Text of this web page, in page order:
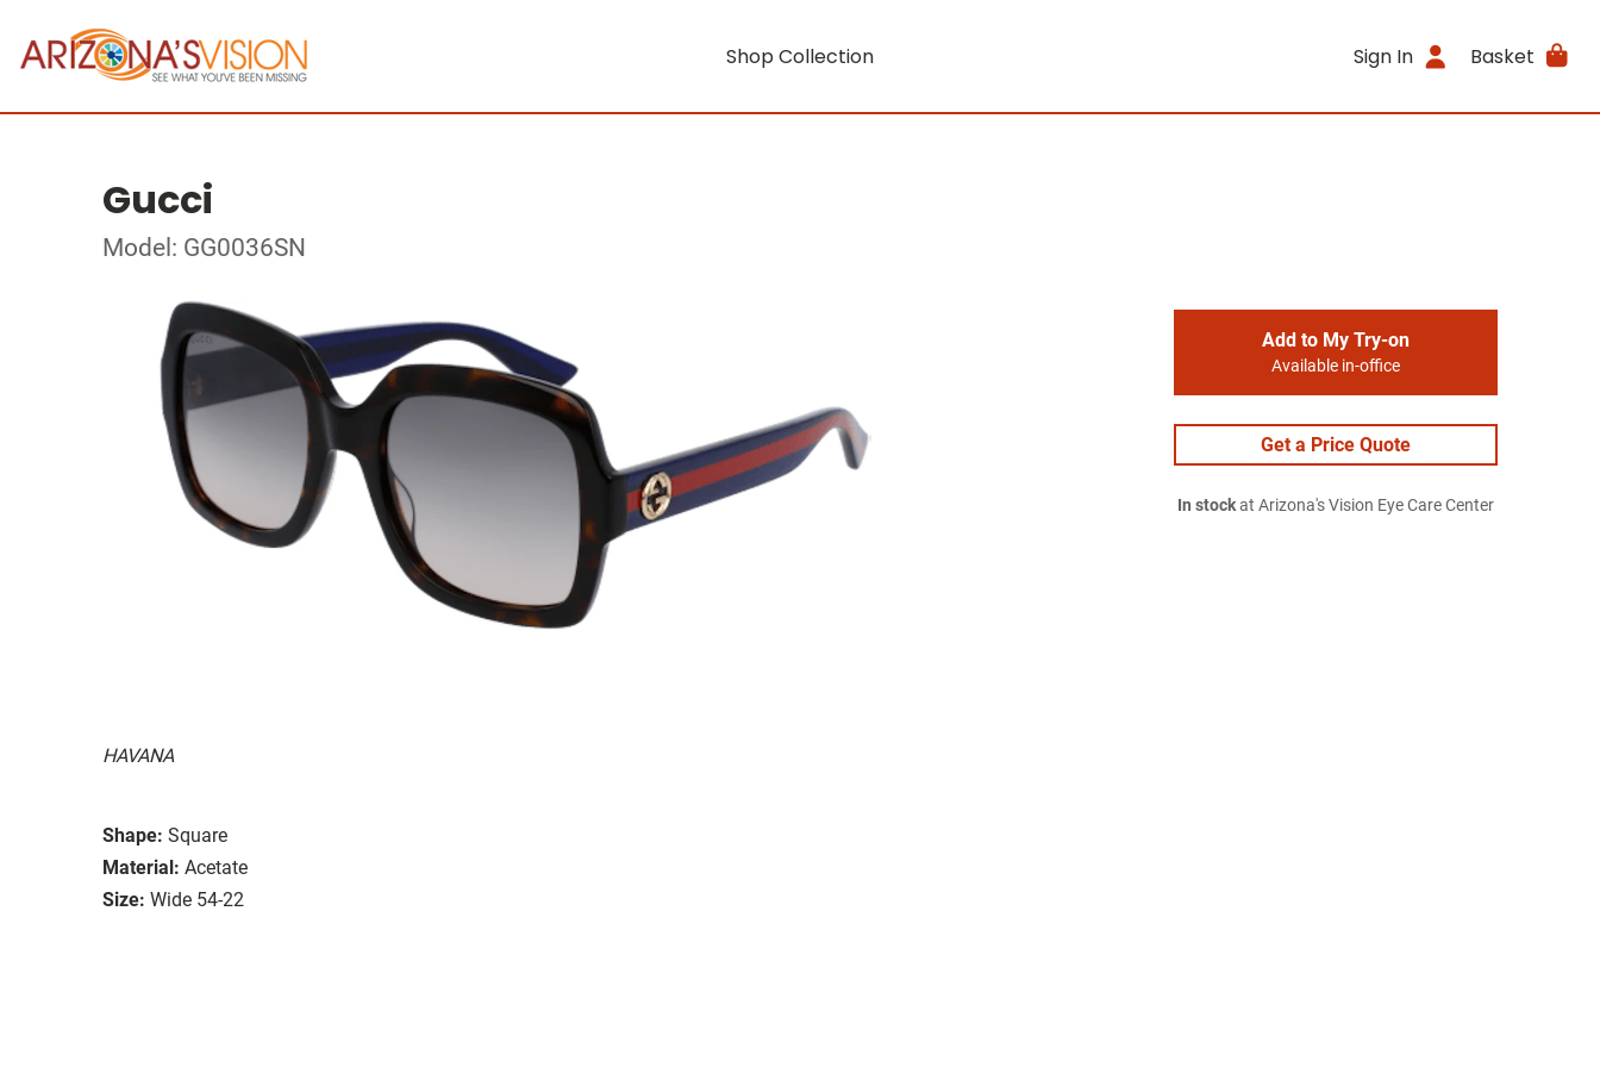
Shop Collection Sign In Basket
Gucci
Model: GG0036SN
HAVANA
Shape: Square
Material: Acetate
Size: Wide 54-22
Add to My Try-on
Available in-office
Get a Price Quote
In stockat Arizona's Vision Eye Care Center